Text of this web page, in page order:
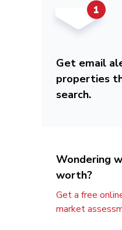
Get email
properties
search.
Wondering
worth?
Get a free
market